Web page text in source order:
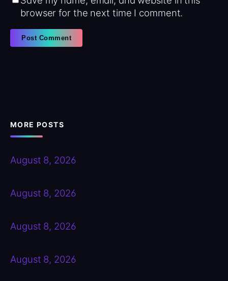
browser for the next time I comment.
MORE POSTS
August 8, 2026
August 8, 2026
August 8, 2026
August 8, 2026